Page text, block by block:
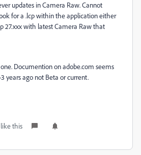
updates in Camera Raw. Cannot
for a .lcp within the application either
27.xxx with latest Camera Raw that
Documention on adobe.com seems
years ago not Beta or current.
this